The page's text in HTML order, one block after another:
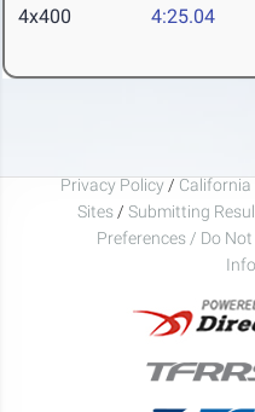
4x400 4:25.04
Privacy Policy / California
Sites / Submitting
Preferences / Do